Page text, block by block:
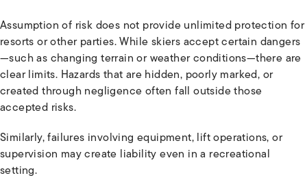
Assumption of risk does not provide unlimited protection for
resorts or other parties. While skiers accept certain dangers
—such as changing terrain or weather conditions—there are
clear limits. Hazards that are hidden, poorly marked, or
created through negligence often fall outside those
accepted risks.
Similarly, failures involving equipment, lift operations, or
supervision may create liability even in a recreational
setting.